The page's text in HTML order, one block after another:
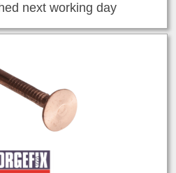
next working day